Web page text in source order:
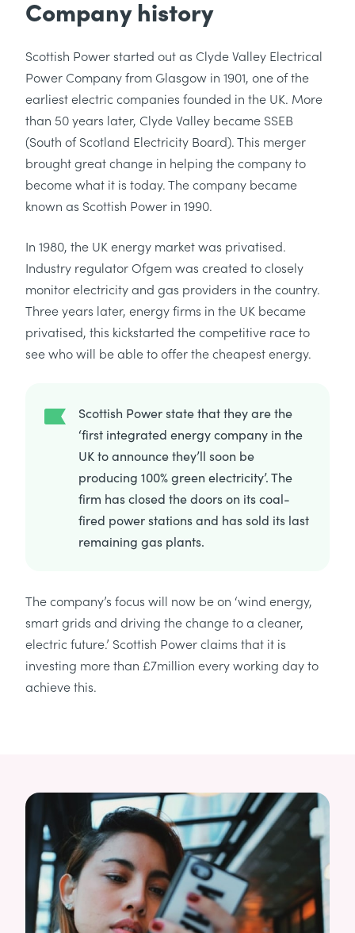
Company history
Scottish Power started out as Clyde Valley Electrical
Power Company from Glasgow in 1901, one of the
earliest electric companies founded in the UK. More
than 50 years later, Clyde Valley became SSEB
(South of Scotland Electricity Board). This merger
brought great change in helping the company to
become what it is today. The company became
known as Scottish Power in 1990.
In 1980, the UK energy market was privatised.
Industry regulator Ofgem was created to closely
monitor electricity and gas providers in the country.
Three years later, energy firms in the UK became
privatised, this kickstarted the competitive race to
see who will be able to offer the cheapest energy.
Scottish Power state that they are the
‘first integrated energy company in the
UK to announce they’ll soon be
producing 100% green electricity’. The
firm has closed the doors on its coal-
fired power stations and has sold its last
remaining gas plants.
The company’s focus will now be on ‘wind energy,
smart grids and driving the change to a cleaner,
electric future.’ Scottish Power claims that it is
investing more than £7million every working day to
achieve this.